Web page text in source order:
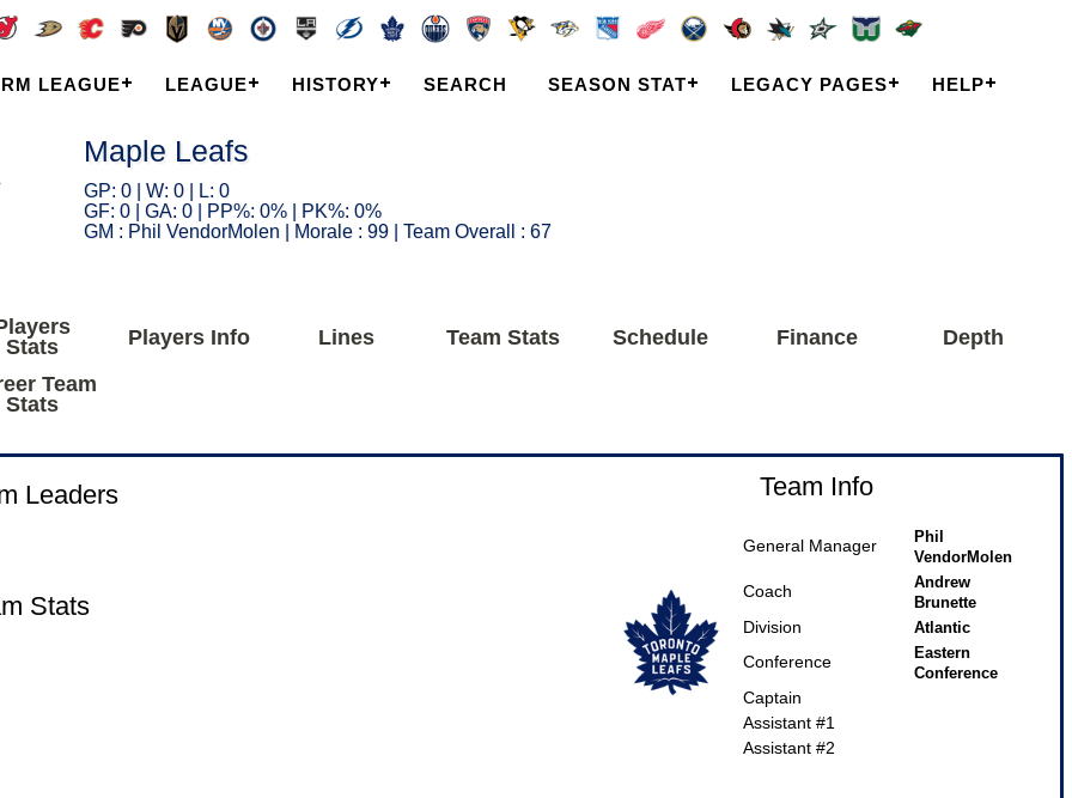
LEAGUE LEAGUE HISTORY SEARCH SEASON STAT LEGACY PAGES HELP
Maple Leafs
GP: 0 | W: 0 | L: 0
GF: 0 | GA: 0 | PP%: 0% | PK%: 0%
GM : Phil VendorMolen | Morale : 99 | Team Overall : 67
Stats
Players Info Lines Team Stats Schedule Finance
Depth
Team
Stats
Leaders
Stats
Team Info
General Manager
Phil
VendorMolen
Coach
Andrew
Brunette
Division Atlantic
Conference
Eastern
Conference
Captain
Assistant #1
Assistant #2